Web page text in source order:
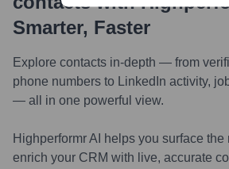
Smarter, Faster
Explore contacts in-depth — from
phone numbers to LinkedIn activity,
— all in one powerful view.
Highperformr AI helps you surface the
enrich your CRM with live, accurate